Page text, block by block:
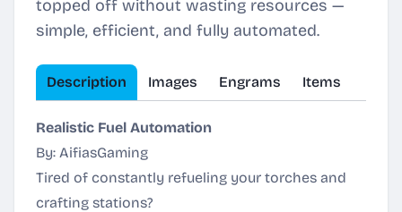
topped off without wasting resources —
simple, efficient, and fully automated.
Description Images Engrams Items
Realistic Fuel Automation
By: AifiasGaming
Tired of constantly refueling your torches and
crafting stations?